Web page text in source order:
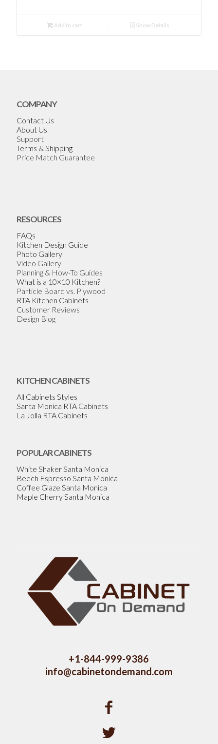
Add to cart Show Details
COMPANY
Contact Us
About Us
Support
Terms & Shipping
Price Match Guarantee
RESOURCES
FAQs
Kitchen Design Guide
Photo Gallery
Video Gallery
Planning & How-To Guides
What is a 10×10 Kitchen?
Particle Board vs. Plywood
RTA Kitchen Cabinets
Customer Reviews
Design Blog
KITCHEN CABINETS
All Cabinets Styles
Santa Monica RTA Cabinets
La Jolla RTA Cabinets
POPULAR CABINETS
White Shaker Santa Monica
Beech Espresso Santa Monica
Coffee Glaze Santa Monica
Maple Cherry Santa Monica
+1-844-999-9386
info@cabinetondemand.com